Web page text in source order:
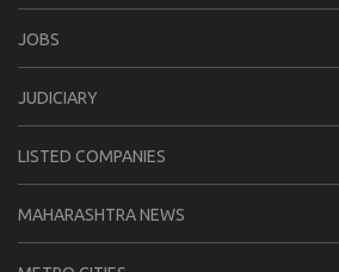
JOBS
JUDICIARY
LISTED COMPANIES
MAHARASHTRA NEWS